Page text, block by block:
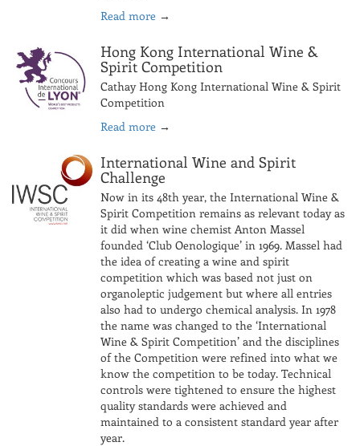
Read more →
Hong Kong International Wine &
Spirit Competition
Cathay Hong Kong International Wine & Spirit
Competition
Read more →
International Wine and Spirit
Challenge
Now in its 48th year, the International Wine &
Spirit Competition remains as relevant today as
it did when wine chemist Anton Massel
founded ‘Club Oenologique’ in 1969. Massel had
the idea of creating a wine and spirit
competition which was based not just on
organoleptic judgement but where all entries
also had to undergo chemical analysis. In 1978
the name was changed to the ‘International
Wine & Spirit Competition’ and the disciplines
of the Competition were refined into what we
know the competition to be today. Technical
controls were tightened to ensure the highest
quality standards were achieved and
maintained to a consistent standard year after
year.